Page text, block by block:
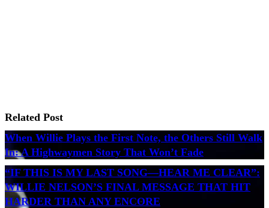
Related Post
When Willie Plays the First Note, the Others Still Walk
In: A Highwaymen Story That Won’t Fade
“IF THIS IS MY LAST SONG—HEAR ME CLEAR”:
WILLIE NELSON’S FINAL MESSAGE THAT HIT
HARDER THAN ANY ENCORE